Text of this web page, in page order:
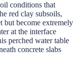
conditions that
red clay subsoils,
become extremely
at the interface
perched water table
concrete slabs